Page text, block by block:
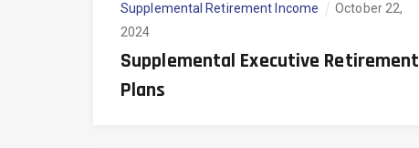
Supplemental Retirement Income
October 22,
2024
Supplemental Executive Retirement
Plans